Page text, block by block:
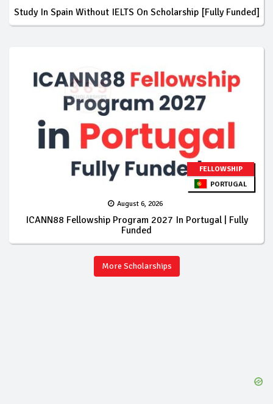
Study In Spain Without IELTS On Scholarship [Fully Funded]
FELLOWSHIP
PORTUGAL
August 6, 2026
ICANN88 Fellowship Program 2027 In Portugal | Fully
Funded
More Scholarships